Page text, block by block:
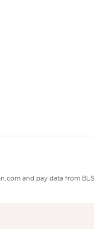
and pay data from